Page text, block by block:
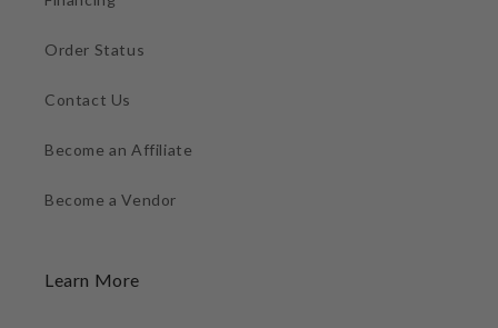
Order Status
Contact Us
Become an Affiliate
Become a Vendor
Learn More